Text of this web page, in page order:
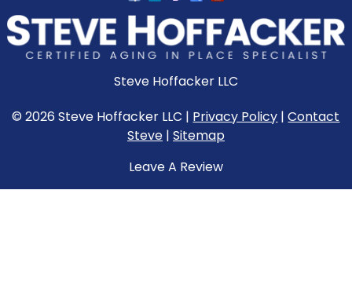
Steve Hoffacker LLC
© 2026 Steve Hoffacker LLC | Privacy Policy |Contact
Steve| Sitemap
Leave A Review